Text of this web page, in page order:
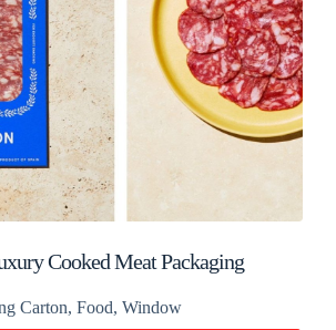
Cooked Meat Packaging
Carton, Food, Window